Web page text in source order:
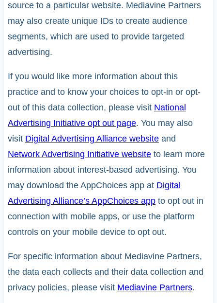
source to a particular website. Mediavine Partners
may also create unique IDs to create audience
segments, which are used to provide targeted
advertising.
If you would like more information about this
practice and to know your choices to opt-in or opt-
out of this data collection, please visit National
Advertising Initiative opt out page. You may also
visit Digital Advertising Alliance websiteand
Network Advertising Initiative websiteto learn more
information about interest-based advertising. You
may download the AppChoices app at Digital
Advertising Alliance’s AppChoices appto opt out in
connection with mobile apps, or use the platform
controls on your mobile device to opt out.
For specific information about Mediavine Partners,
the data each collects and their data collection and
privacy policies, please visit Mediavine Partners.